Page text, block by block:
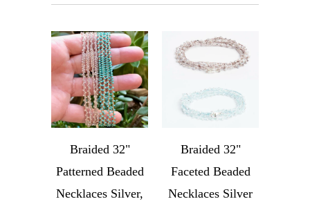
Braided 32"
Patterned Beaded
Necklaces Silver,
Braided 32"
Faceted Beaded
Necklaces Silver